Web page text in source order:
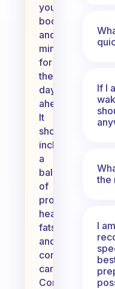
your
body
and
mind
for
the
day
ahead.
It
should
include
a
balance
of
protein,
healthy
fats,
and
complex
carbohydrates.
Consider
If I
the
I